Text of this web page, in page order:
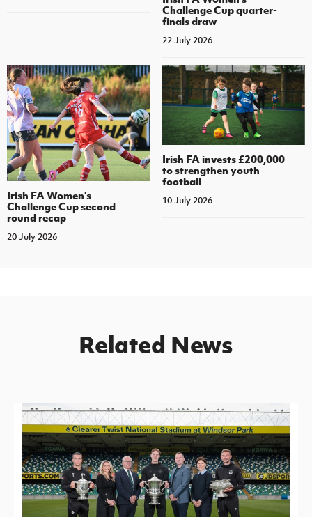
Challenge Cup quarter-
finals draw
22 July 2026
Irish FA Women's
Challenge Cup second
round recap
20 July 2026
Irish FA invests £200,000
to strengthen youth
football
10 July 2026
Related News